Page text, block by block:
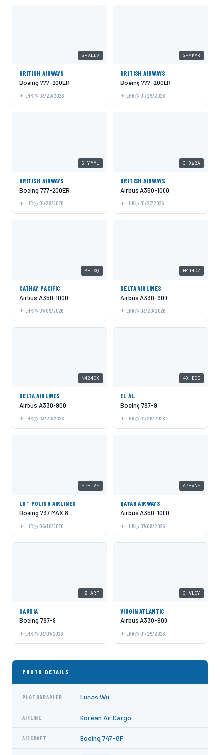
G-VIIV
BRITISH AIRWAYS
Boeing 777-200ER
LHR 03/20/2026
G-YMMR
BRITISH AIRWAYS
Boeing 777-200ER
LHR 01/29/2026
G-YMMU
BRITISH AIRWAYS
Boeing 777-200ER
LHR 01/29/2026
G-XWBA
BRITISH AIRWAYS
Airbus A350-1000
LHR 01/27/2026
B-LXQ
CATHAY PACIFIC
Airbus A350-1000
LHR 07/09/2026
N414DZ
DELTA AIRLINES
Airbus A330-900
LHR 03/20/2026
N424DX
DELTA AIRLINES
Airbus A330-900
LHR 03/20/2026
4X-EDE
EL AL
Boeing 787-9
LHR 01/29/2026
SP-LVF
LOT POLISH AIRLINES
Boeing 737 MAX 8
LHR 06/10/2026
A7-ANE
QATAR AIRWAYS
Airbus A350-1000
LHR 07/09/2026
HZ-ARF
SAUDIA
Boeing 787-9
LHR 03/07/2026
G-VLDY
VIRGIN ATLANTIC
Airbus A330-900
LHR 01/29/2026
PHOTO DETAILS
PHOTOGRAPHER Lucas Wu
AIRLINE Korean Air Cargo
AIRCRAFT Boeing 747-8F